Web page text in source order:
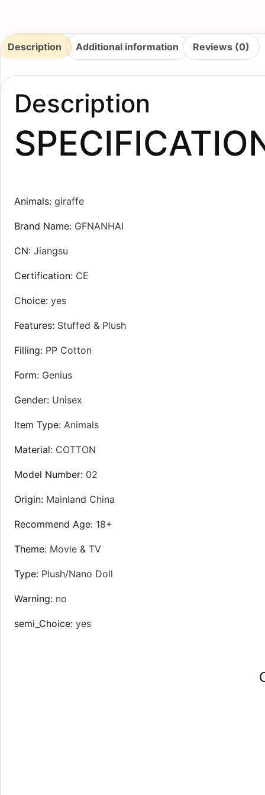
Description Additional information Reviews (0)
Description
Animals:giraffe
Brand Name: GFNANHAI
CN:Jiangsu
Certification: CE
Choice:yes
Features: Stuffed & Plush
Filling: PP Cotton
Form: Genius
Gender: Unisex
Item Type:Animals
Material: COTTON
Model Number: 02
Origin: Mainland China
Recommend Age: 18+
Theme: Movie & TV
Type: Plush/Nano Doll
Warning: no
semi_Choice:yes